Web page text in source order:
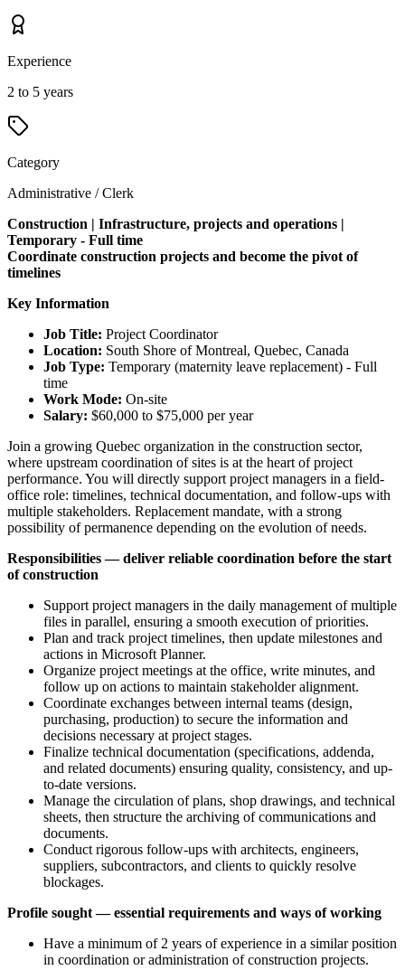
Experience
2 to 5 years
Category
Administrative / Clerk
Construction | Infrastructure, projects and operations |
Temporary - Full time
Coordinate construction projects and become the pivot of
timelines
Key Information
Job Title: Project Coordinator
Location: South Shore of Montreal, Quebec, Canada
Job Type: Temporary (maternity leave replacement) - Full
time
Work Mode: On-site
Salary: $60,000 to $75,000 per year
Join a growing Quebec organization in the construction sector,
where upstream coordination of sites is at the heart of project
performance. You will directly support project managers in a field-
office role: timelines, technical documentation, and follow-ups with
multiple stakeholders. Replacement mandate, with a strong
possibility of permanence depending on the evolution of needs.
Responsibilities — deliver reliable coordination before the start
of construction
Support project managers in the daily management of multiple
files in parallel, ensuring a smooth execution of priorities.
Plan and track project timelines, then update milestones and
actions in Microsoft Planner.
Organize project meetings at the office, write minutes, and
follow up on actions to maintain stakeholder alignment.
Coordinate exchanges between internal teams (design,
purchasing, production) to secure the information and
decisions necessary at project stages.
Finalize technical documentation (specifications, addenda,
and related documents) ensuring quality, consistency, and up-
to-date versions.
Manage the circulation of plans, shop drawings, and technical
sheets, then structure the archiving of communications and
documents.
Conduct rigorous follow-ups with architects, engineers,
suppliers, subcontractors, and clients to quickly resolve
blockages.
Profile sought — essential requirements and ways of working
Have a minimum of 2 years of experience in a similar position
in coordination or administration of construction projects.